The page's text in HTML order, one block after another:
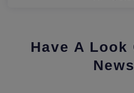
Have A Look
News